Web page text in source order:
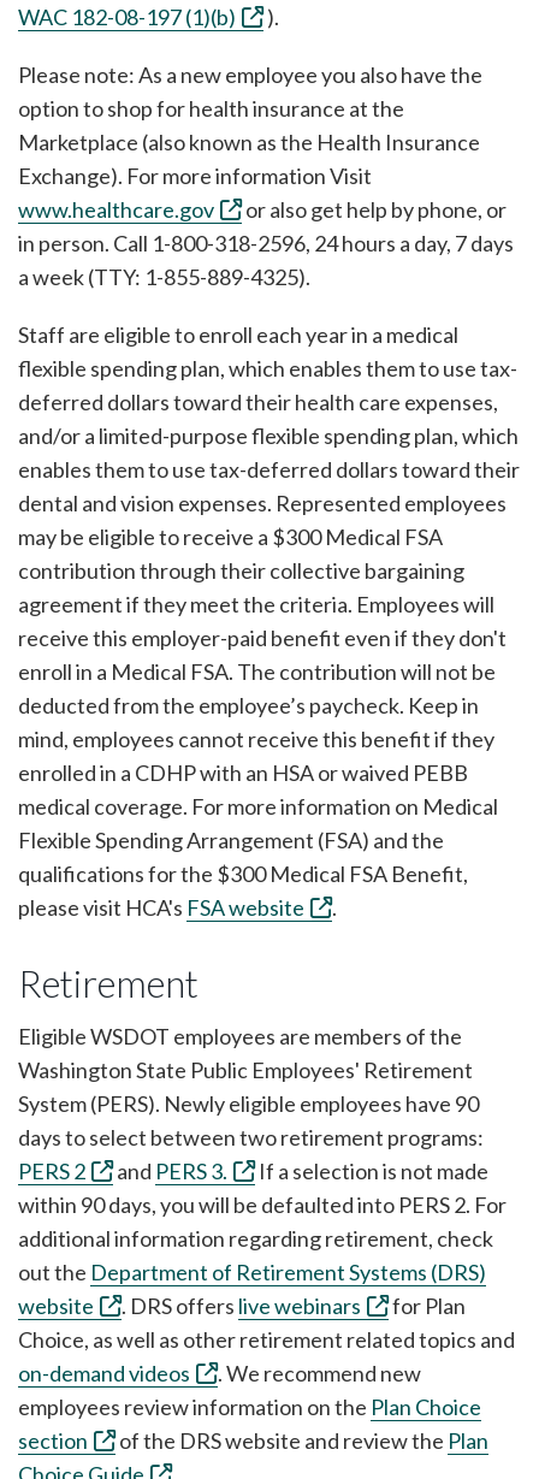
WAC 182-08-197 (1)(b)
).
Please note: As a new employee you also have the
option to shop for health insurance at the
Marketplace (also known as the Health Insurance
Exchange). For more information Visit
www.healthcare.gov
or also get help by phone, or
in person. Call 1-800-318-2596, 24 hours a day, 7 days
a week (TTY: 1-855-889-4325).
Staff are eligible to enroll each year in a medical
flexible spending plan, which enables them to use tax-
deferred dollars toward their health care expenses,
and/or a limited-purpose flexible spending plan, which
enables them to use tax-deferred dollars toward their
dental and vision expenses. Represented employees
may be eligible to receive a $300 Medical FSA
contribution through their collective bargaining
agreement if they meet the criteria. Employees will
receive this employer-paid benefit even if they don't
enroll in a Medical FSA. The contribution will not be
deducted from the employee’s paycheck. Keep in
mind, employees cannot receive this benefit if they
enrolled in a CDHP with an HSA or waived PEBB
medical coverage. For more information on Medical
Flexible Spending Arrangement (FSA) and the
qualifications for the $300 Medical FSA Benefit,
please visit HCA's FSA website .
Retirement
Eligible WSDOT employees are members of the
Washington State Public Employees' Retirement
System (PERS). Newly eligible employees have 90
days to select between two retirement programs:
PERS 2
and PERS 3.
If a selection is not made
within 90 days, you will be defaulted into PERS 2. For
additional information regarding retirement, check
out the Department of Retirement Systems (DRS)
website
. DRS offers live webinars
for Plan
Choice, as well as other retirement related topics and
on-demand videos
. We recommend new
employees review information on the Plan Choice
section
of the DRS website and review the Plan